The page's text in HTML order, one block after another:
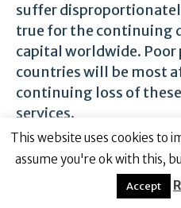
suffer
true for the continuing
capital worldwide.
countries will be most
continuing loss of
services.
Inmy book,Scarcity and
Have Developed Through
, I argue that
era, the “Age of
This website uses cookies to
assume you're ok with this,
Accept